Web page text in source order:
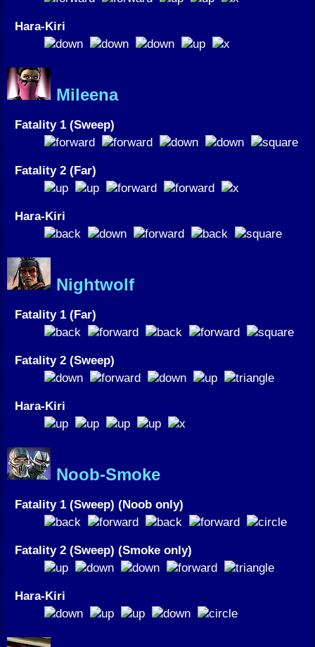
Hara-Kiri
Mileena
Fatality 1 (Sweep)
Fatality 2 (Far)
Hara-Kiri
Nightwolf
Fatality 1 (Far)
Fatality 2 (Sweep)
Hara-Kiri
Noob-Smoke
Fatality 1 (Sweep) (Noob only)
Fatality 2 (Sweep) (Smoke only)
Hara-Kiri